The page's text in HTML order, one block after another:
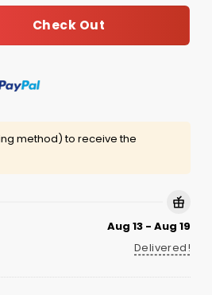
Check Out
method) to receive the
Aug 13 - Aug 19
Delivered!